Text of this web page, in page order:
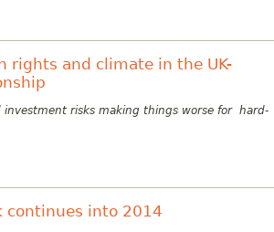
rights and climate in the UK-
investment risks making things worse for hard-
continues into 2014